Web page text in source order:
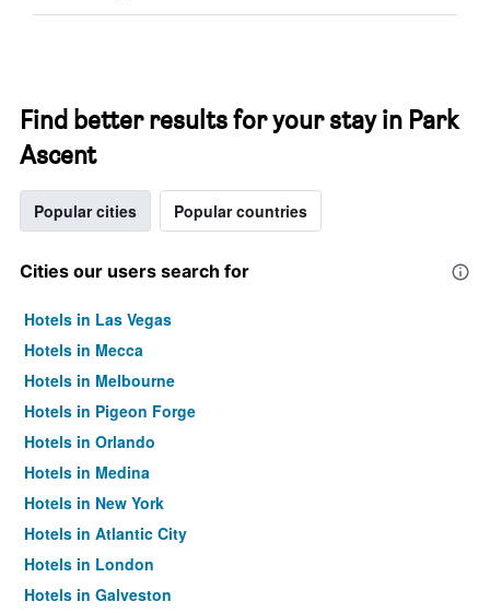
Find better results for your stay in Park
Ascent
Popular cities Popular countries
Cities our users search for
Hotels in Las Vegas
Hotels in Mecca
Hotels in Melbourne
Hotels in Pigeon Forge
Hotels in Orlando
Hotels in Medina
Hotels in New York
Hotels in Atlantic City
Hotels in London
Hotels in Galveston